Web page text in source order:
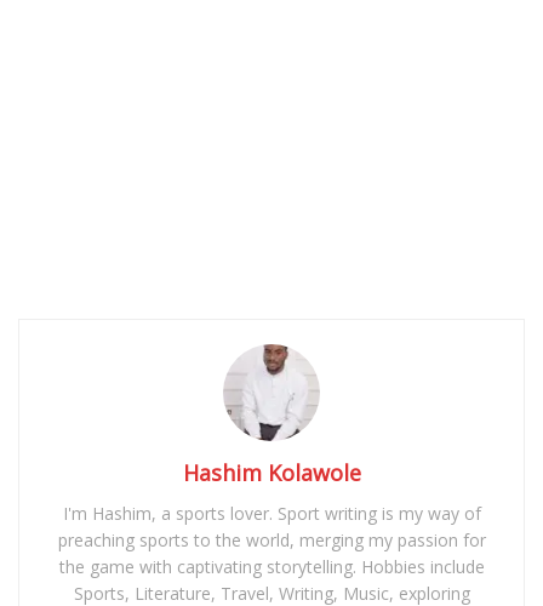
Hashim Kolawole
I'm Hashim, a sports lover. Sport writing is my way of
preaching sports to the world, merging my passion for
the game with captivating storytelling. Hobbies include
Sports, Literature, Travel, Writing, Music, exploring